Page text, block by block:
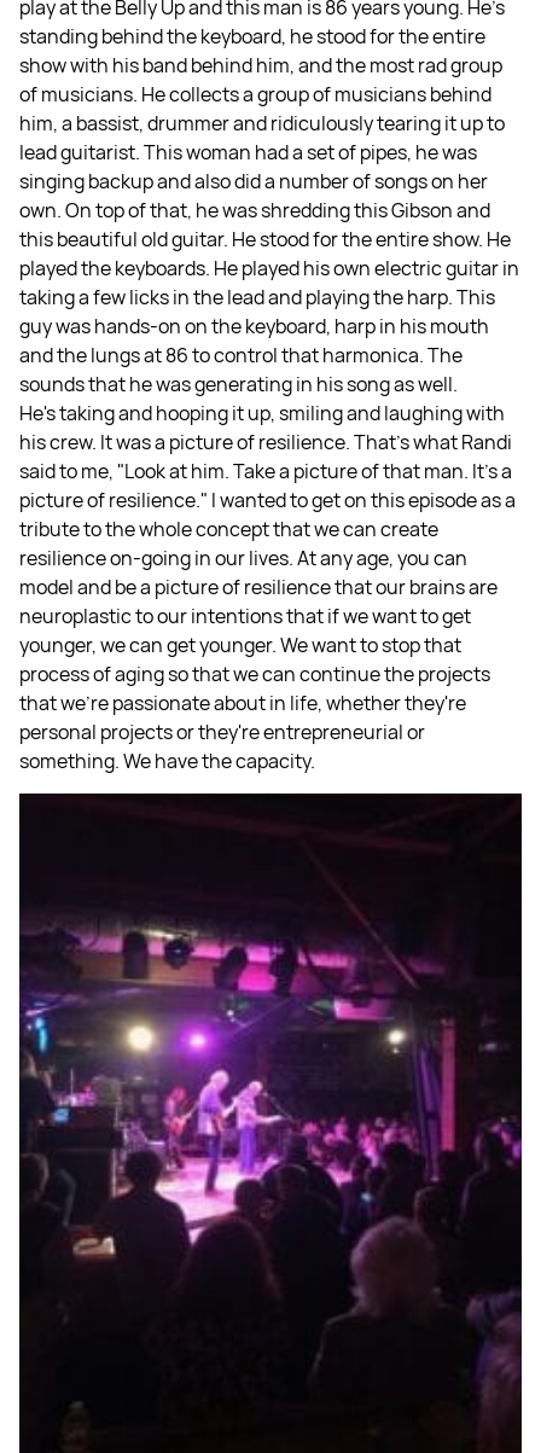
play at the Belly Up and this man is 86 years young. He's
standing behind the keyboard, he stood for the entire
show with his band behind him, and the most rad group
of musicians. He collects a group of musicians behind
him, a bassist, drummer and ridiculously tearing it up to
lead guitarist. This woman had a set of pipes, he was
singing backup and also did a number of songs on her
own. On top of that, he was shredding this Gibson and
this beautiful old guitar. He stood for the entire show. He
played the keyboards. He played his own electric guitar in
taking a few licks in the lead and playing the harp. This
guy was hands-on on the keyboard, harp in his mouth
and the lungs at 86 to control that harmonica. The
sounds that he was generating in his song as well.
He's taking and hooping it up, smiling and laughing with
his crew. It was a picture of resilience. That's what Randi
said to me, "Look at him. Take a picture of that man. It's a
picture of resilience." I wanted to get on this episode as a
tribute to the whole concept that we can create
resilience on-going in our lives. At any age, you can
model and be a picture of resilience that our brains are
neuroplastic to our intentions that if we want to get
younger, we can get younger. We want to stop that
process of aging so that we can continue the projects
that we're passionate about in life, whether they're
personal projects or they're entrepreneurial or
something. We have the capacity.